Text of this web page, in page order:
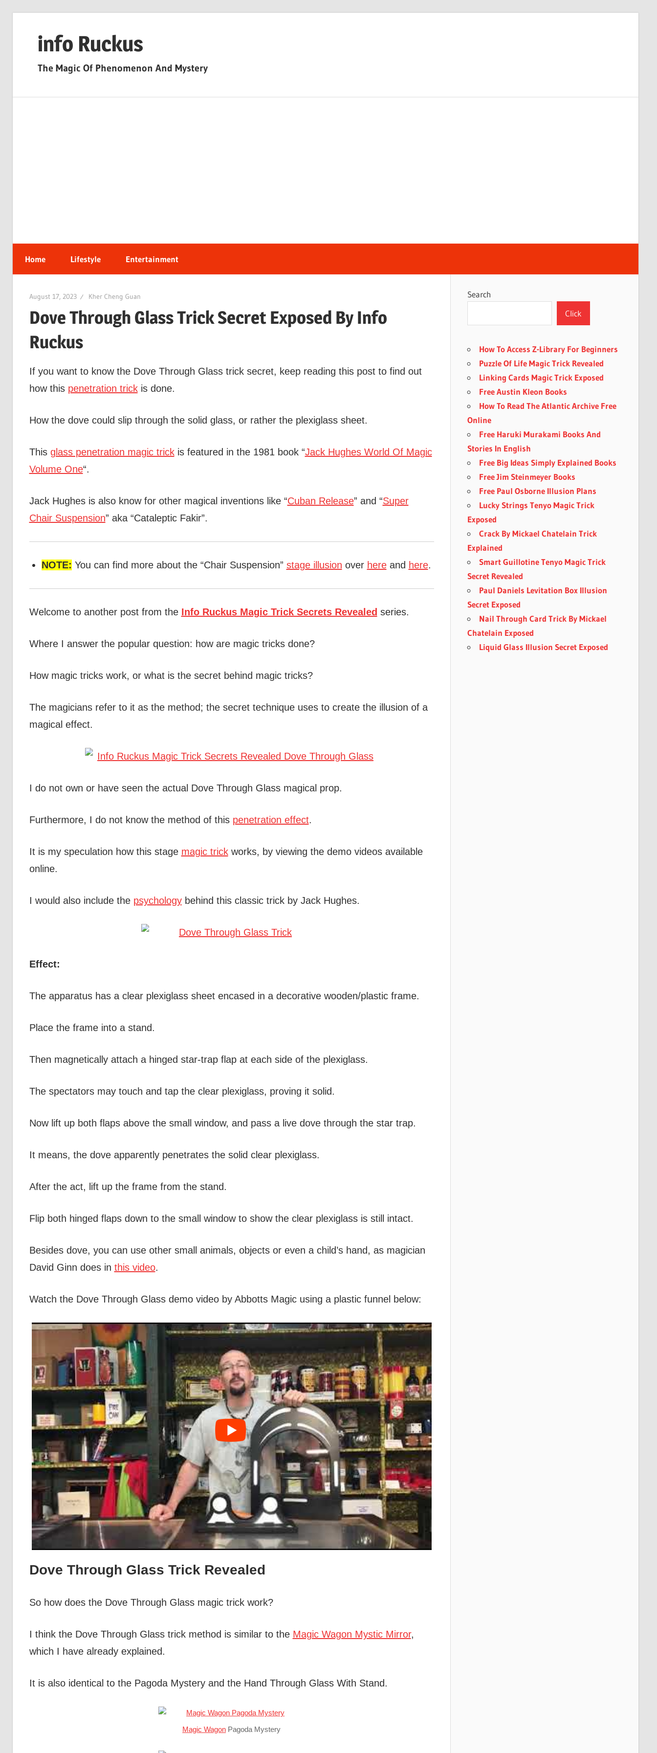
info Ruckus
The Magic Of Phenomenon And Mystery
Home Lifestyle Entertainment
August 17, 2023 Kher Cheng Guan
Dove Through Glass Trick Secret Exposed By Info
Ruckus
If you want to know the Dove Through Glass trick secret, keep reading this post to find out
how this penetration trickis done.
How the dove could slip through the solid glass, or rather the plexiglass sheet.
This glass penetration magic trickis featured in the 1981 book “Jack Hughes World Of Magic
Volume One“.
Jack Hughes is also know for other magical inventions like “Cuban Release” and “Super
Chair Suspension” aka “Cataleptic Fakir”.
NOTE: You can find more about the “Chair Suspension” stage illusion over hereand here.
Welcome to another post from the Info Ruckus Magic Trick Secrets Revealed series.
Where I answer the popular question: how are magic tricks done?
How magic tricks work, or what is the secret behind magic tricks?
The magicians refer to it as the method; the secret technique uses to create the illusion of a
magical effect.
I do not own or have seen the actual Dove Through Glass magical prop.
Furthermore, I do not know the method of this penetration effect.
It is my speculation how this stage magic trickworks, by viewing the demo videos available
online.
I would also include the psychologybehind this classic trick by Jack Hughes.
Effect:
The apparatus has a clear plexiglass sheet encased in a decorative wooden/plastic frame.
Place the frame into a stand.
Then magnetically attach a hinged star-trap flap at each side of the plexiglass.
The spectators may touch and tap the clear plexiglass, proving it solid.
Now lift up both flaps above the small window, and pass a live dove through the star trap.
It means, the dove apparently penetrates the solid clear plexiglass.
After the act, lift up the frame from the stand.
Flip both hinged flaps down to the small window to show the clear plexiglass is still intact.
Besides dove, you can use other small animals, objects or even a child’s hand, as magician
David Ginn does in this video.
Watch the Dove Through Glass demo video by Abbotts Magic using a plastic funnel below:
Dove Through Glass Trick Revealed
So how does the Dove Through Glass magic trick work?
I think the Dove Through Glass trick method is similar to the Magic Wagon Mystic Mirror,
which I have already explained.
It is also identical to the Pagoda Mystery and the Hand Through Glass With Stand.
Magic Wagon Pagoda Mystery
Search
Click
How To Access Z-Library For Beginners
Puzzle Of Life Magic Trick Revealed
Linking Cards Magic Trick Exposed
Free Austin Kleon Books
How To Read The Atlantic Archive Free
Online
Free Haruki Murakami Books And
Stories In English
Free Big Ideas Simply Explained Books
Free Jim Steinmeyer Books
Free Paul Osborne Illusion Plans
Lucky Strings Tenyo Magic Trick
Exposed
Crack By Mickael Chatelain Trick
Explained
Smart Guillotine Tenyo Magic Trick
Secret Revealed
Paul Daniels Levitation Box Illusion
Secret Exposed
Nail Through Card Trick By Mickael
Chatelain Exposed
Liquid Glass Illusion Secret Exposed